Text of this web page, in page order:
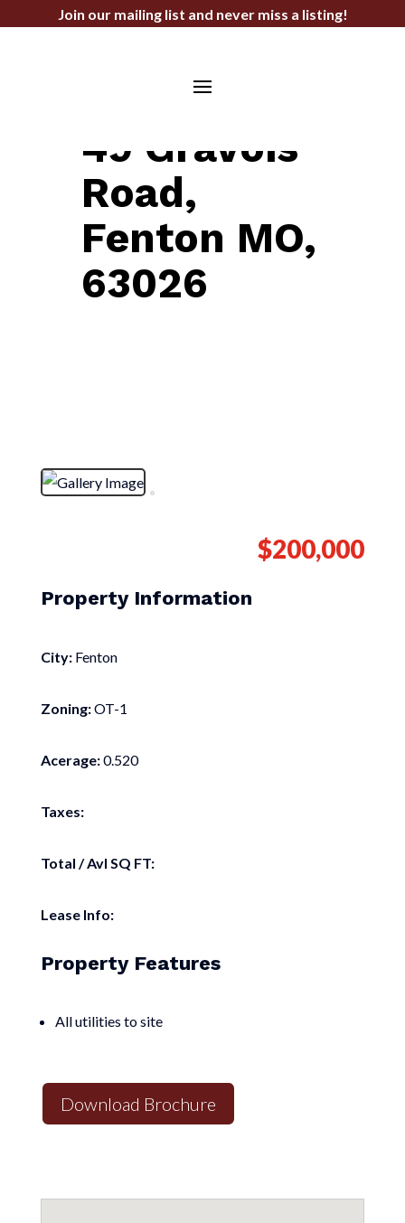
Join our mailing list and never miss a listing!
49 Gravois
Road,
Fenton MO,
63026
$200,000
Property Information
City: Fenton
Zoning:OT-1
Acerage:0.520
Taxes:
Total / Avl SQ FT:
Lease Info:
Property Features
All utilities to site
Download Brochure